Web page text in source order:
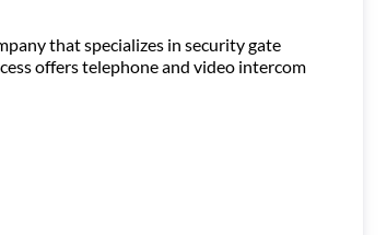
that specializes in security gate
offers telephone and video intercom